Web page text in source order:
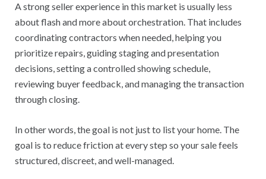
A strong seller experience in this market is usually less
about flash and more about orchestration. That includes
coordinating contractors when needed, helping you
prioritize repairs, guiding staging and presentation
decisions, setting a controlled showing schedule,
reviewing buyer feedback, and managing the transaction
through closing.
In other words, the goal is not just to list your home. The
goal is to reduce friction at every step so your sale feels
structured, discreet, and well-managed.